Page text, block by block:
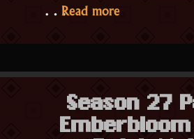
… Read more
Waves
&
Cheating
Update”
Season 27